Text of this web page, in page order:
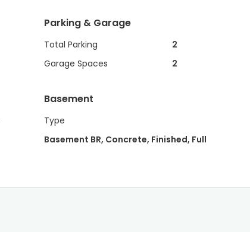
Parking & Garage
Total Parking
2
Garage Spaces
2
Basement
Type
Basement BR, Concrete, Finished, Full